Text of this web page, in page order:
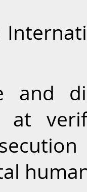
and
at